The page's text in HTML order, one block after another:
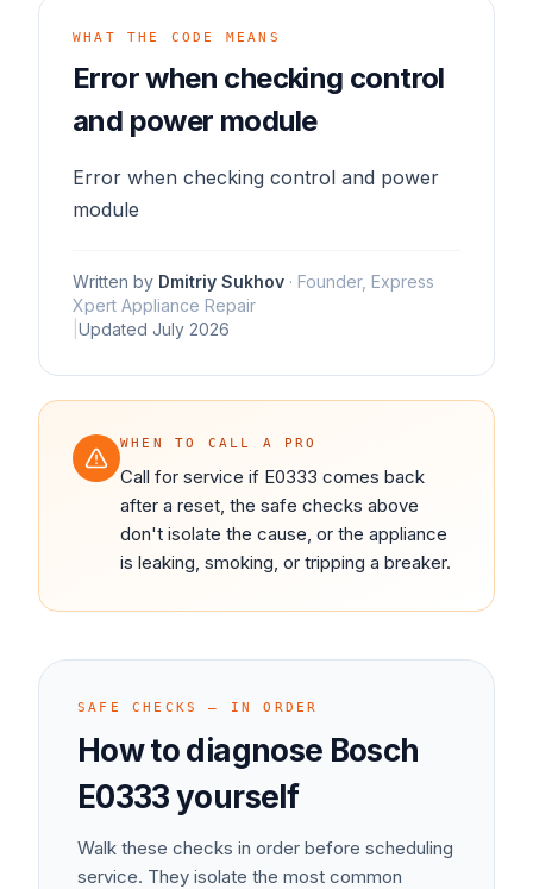
WHAT THE CODE MEANS
Error when checking control
and power module
Error when checking control and power
module
Written by Dmitriy Sukhov · Founder, Express
Xpert Appliance Repair
Updated July 2026
WHEN TO CALL A PRO
Call for service if E0333 comes back
after a reset, the safe checks above
don't isolate the cause, or the appliance
is leaking, smoking, or tripping a breaker.
SAFE CHECKS — IN ORDER
How to diagnose Bosch
E0333yourself
Walk these checks in order before scheduling
service. They isolate the most common